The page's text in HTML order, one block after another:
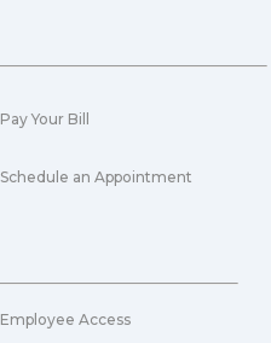
Pay Your Bill
Schedule an Appointment
Employee Access